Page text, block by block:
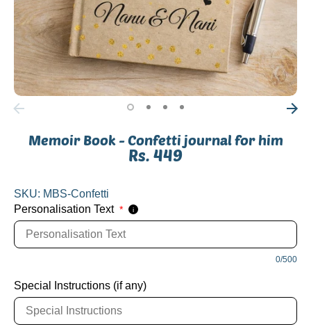
Memoir Book - Confetti journal for him
Rs. 449
SKU: MBS-Confetti
Personalisation Text * i
0/500
Special Instructions (if any)